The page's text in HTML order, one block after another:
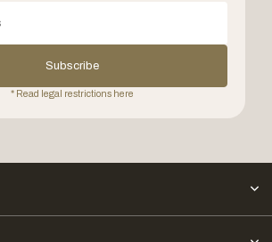
Subscribe
* Read legal restrictions here